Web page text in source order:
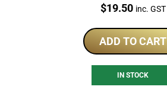
Price:
$19.50 inc. GST
ADD TO CART
IN STOCK